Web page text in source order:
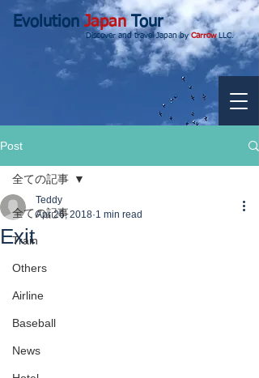
EvolutionJapanTour
Discover and travel Japan byCarrowLLC.
Post
全ての記事
Train
Others
Airline
Baseball
News
全ての記事
Exit
Teddy
Apr 26, 2018 1 min read